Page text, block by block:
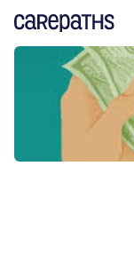
CarePaths